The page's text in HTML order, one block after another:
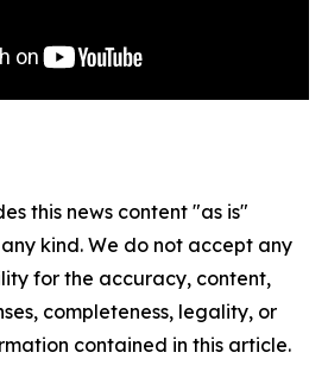
this news content "as is"
kind. We do not accept any
for the accuracy, content,
completeness, legality, or
contained in this article.